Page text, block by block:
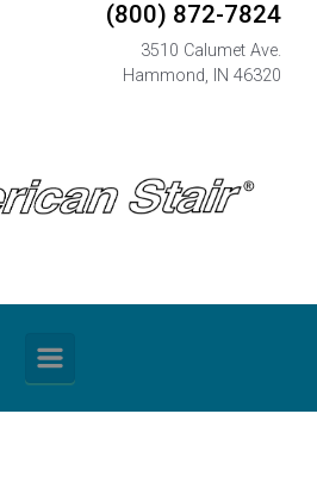
(800) 872-7824
3510 Calumet Ave.
Hammond, IN 46320